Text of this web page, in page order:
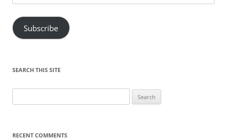
Address
Subscribe
SEARCH THIS SITE
for:
RECENT COMMENTS